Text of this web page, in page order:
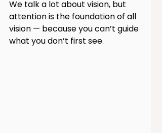
We talk a lot about vision, but
attention is the foundation of all
vision — because you can’t guide
what you don’t first see.